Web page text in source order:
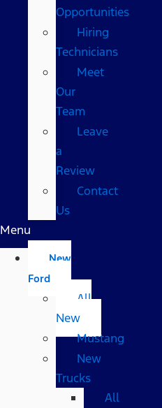
Opportunities
Hiring
Technicians
Meet
Our
Team
Leave
a
Review
Contact
Us
Menu
New
Ford
All
New
Mustang
New
Trucks
All